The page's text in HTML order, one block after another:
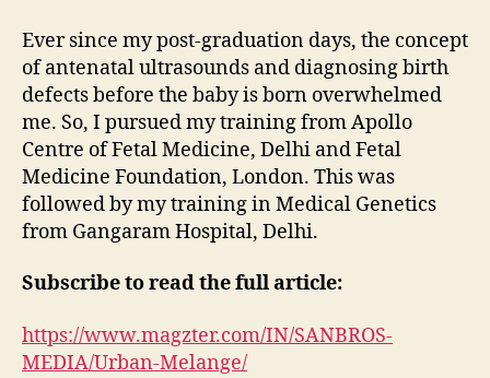
Ever since my post-graduation days, the concept
of antenatal ultrasounds and diagnosing birth
defects before the baby is born overwhelmed
me. So, I pursued my training from Apollo
Centre of Fetal Medicine, Delhi and Fetal
Medicine Foundation, London. This was
followed by my training in Medical Genetics
from Gangaram Hospital, Delhi.
Subscribe to read the full article:
https://www.magzter.com/IN/SANBROS-
MEDIA/Urban-Melange/